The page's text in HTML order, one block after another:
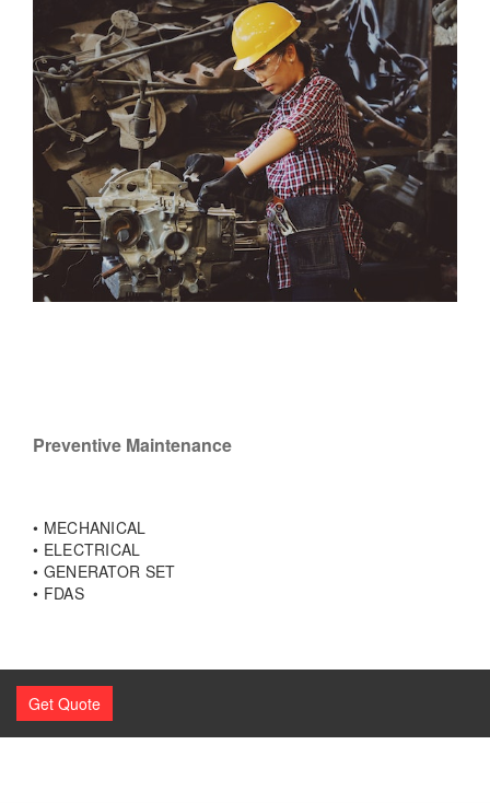
Preventive Maintenance
• MECHANICAL
• ELECTRICAL
• GENERATOR SET
• FDAS
Get Quote